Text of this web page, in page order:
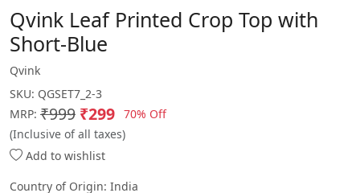
Qvink Leaf Printed Crop Top with
Short-Blue
Qvink
SKU: QGSET7_2-3
MRP: ₹999 ₹299 70% Off
(Inclusive of all taxes)
Add to wishlist
Country of Origin: India